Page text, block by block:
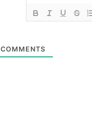
COMMENTS